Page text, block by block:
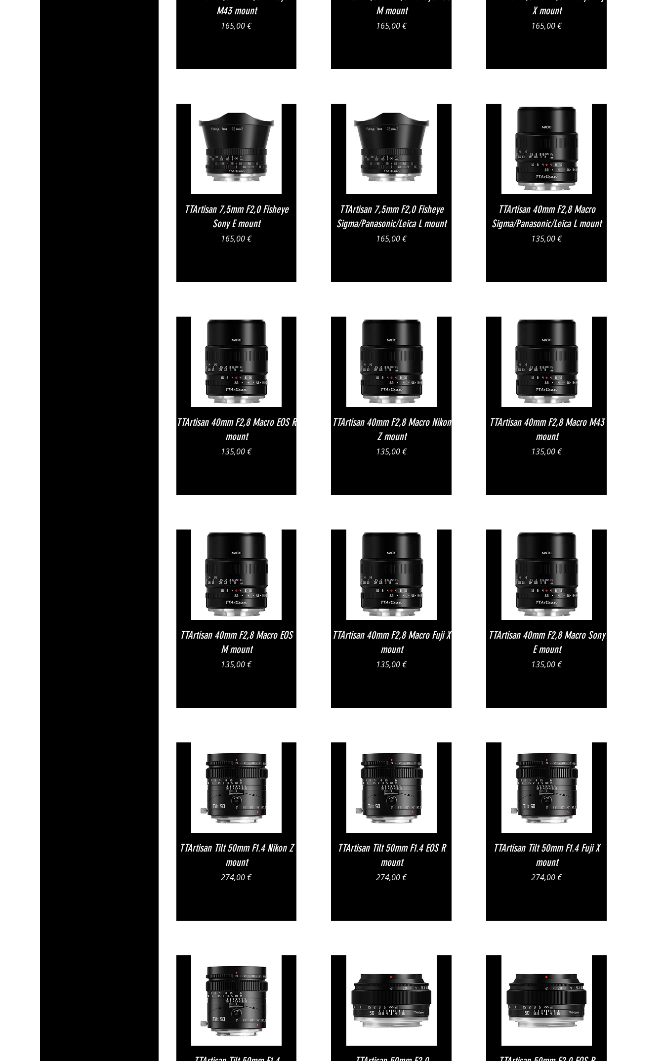
M43 mount
Prezzo
165,00 €
M mount
Prezzo
165,00 €
X mount
Prezzo
165,00 €
Vista rapida
TTArtisan 7,5mm F2,0 Fisheye
Sony E mount
Prezzo
165,00 €
Vista rapida
TTArtisan 7,5mm F2,0 Fisheye
Sigma/Panasonic/Leica L mount
Prezzo
165,00 €
Vista rapida
TTArtisan 40mm F2,8 Macro
Sigma/Panasonic/Leica L mount
Prezzo
135,00 €
Vista rapida
TTArtisan 40mm F2,8 Macro EOS R
mount
Prezzo
135,00 €
Vista rapida
TTArtisan 40mm F2,8 Macro Nikon
Z mount
Prezzo
135,00 €
Vista rapida
TTArtisan 40mm F2,8 Macro M43
mount
Prezzo
135,00 €
Vista rapida
TTArtisan 40mm F2,8 Macro EOS
M mount
Prezzo
135,00 €
Vista rapida
TTArtisan 40mm F2,8 Macro Fuji X
mount
Prezzo
135,00 €
Vista rapida
TTArtisan 40mm F2,8 Macro Sony
E mount
Prezzo
135,00 €
Vista rapida
TTArtisan Tilt 50mm F1.4 Nikon Z
mount
Prezzo
274,00 €
Vista rapida
TTArtisan Tilt 50mm F1.4 EOS R
mount
Prezzo
274,00 €
Vista rapida
TTArtisan Tilt 50mm F1.4 Fuji X
mount
Prezzo
274,00 €
Vista rapida Vista rapida Vista rapida